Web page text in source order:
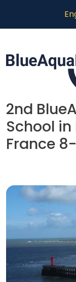
2nd
School in
France
Skip to main